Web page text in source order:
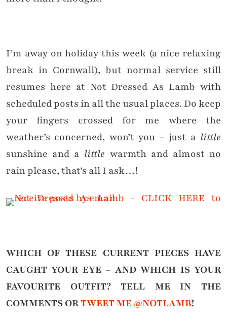
I’m away on holiday this week (a nice relaxing
break in Cornwall), but normal service still
resumes here at Not Dressed As Lamb with
scheduled posts in all the usual places. Do keep
your fingers crossed for me where the
weather’s concerned, won’t you – just a little
sunshine and a little warmth and almost no
rain please, that’s all I ask…!
WHICH OF THESE CURRENT PIECES HAVE
CAUGHT YOUR EYE – AND WHICH IS YOUR
FAVOURITE OUTFIT?TELL ME IN THE
COMMENTS ORTWEET ME @NOTLAMB!